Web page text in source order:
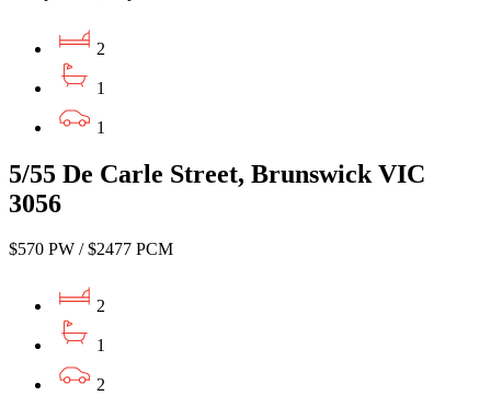
2
1
1
5/55 De Carle Street, Brunswick VIC
3056
$570 PW / $2477 PCM
2
1
2